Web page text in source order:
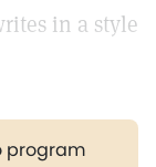
in a style
program